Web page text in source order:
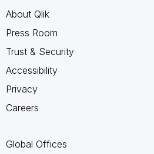
About Qlik
Press Room
Trust & Security
Accessibility
Privacy
Careers
Global Offices